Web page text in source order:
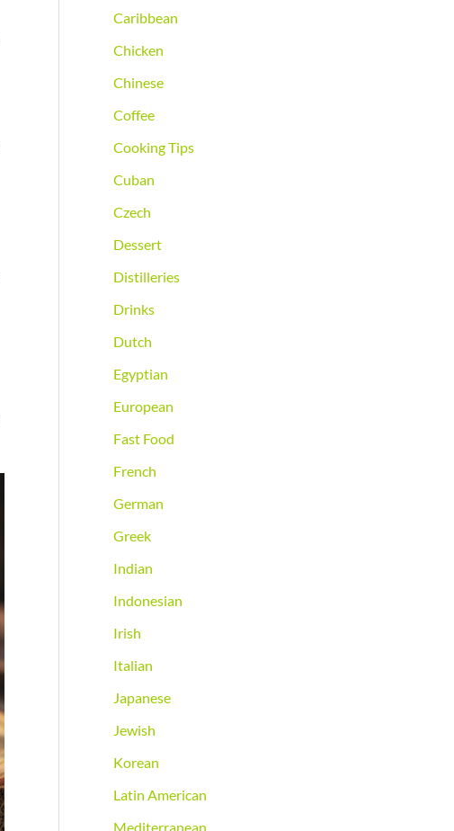
Caribbean
Chicken
Chinese
Coffee
Cooking Tips
Cuban
Czech
Dessert
Distilleries
Drinks
Dutch
Egyptian
European
Fast Food
French
German
Greek
Indian
Indonesian
Irish
Italian
Japanese
Jewish
Korean
Latin American
Mediterranean